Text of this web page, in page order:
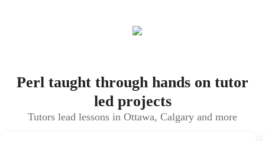
Perl taught through hands on tutor
led projects
Tutors lead lessons in Ottawa, Calgary and more